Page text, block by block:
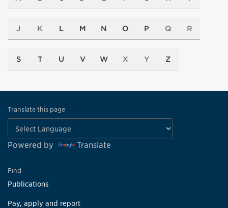
J K L M N O P Q R
S T U V W X Y Z
Translate this page
Powered by Translate
Find
Publications
Pay, apply and report